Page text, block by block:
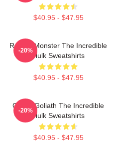
$40.95 - $47.95
Raging Monster The Incredible
Hulk Sweatshirts
$40.95 - $47.95
-20%
Green Goliath The Incredible
Hulk Sweatshirts
$40.95 - $47.95
-20%